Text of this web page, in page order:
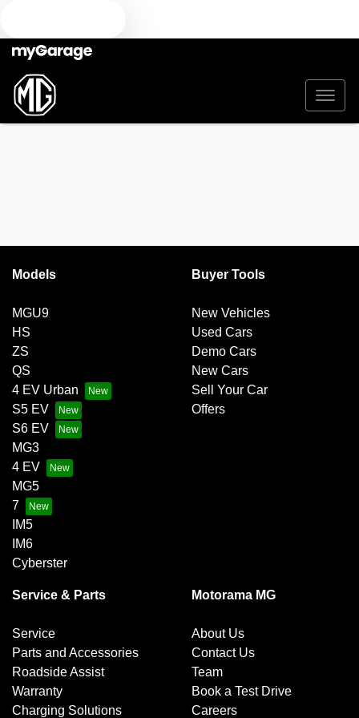
Models
MGU9
HS
ZS
QS
4 EV Urban
S5 EV
S6 EV
MG3
4 EV
MG5
7
IM5
IM6
Cyberster
Buyer Tools
New Vehicles
Used Cars
Demo Cars
New Cars
Sell Your Car
Offers
Service & Parts
Service
Parts and Accessories
Roadside Assist
Warranty
Charging Solutions
Motorama MG
About Us
Contact Us
Team
Book a Test Drive
Careers